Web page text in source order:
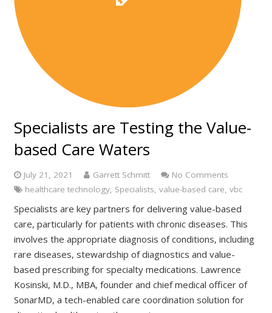
Specialists are Testing the Value-
based Care Waters
July 21, 2021 Garrett Schmitt
No Comments
healthcare technology, Specialists, value-based care, vbc
Specialists are key partners for delivering value-based
care, particularly for patients with chronic diseases. This
involves the appropriate diagnosis of conditions, including
rare diseases, stewardship of diagnostics and value-
based prescribing for specialty medications. Lawrence
Kosinski, M.D., MBA, founder and chief medical officer of
SonarMD, a tech-enabled care coordination solution for